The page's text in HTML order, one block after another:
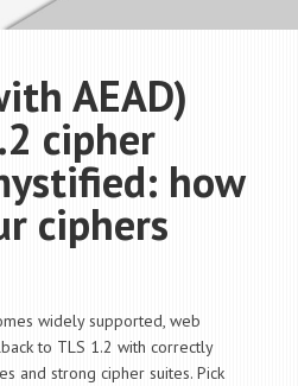
AEAD)
cipher
how
ciphers
widely supported, web
to TLS 1.2 with correctly
and strong cipher suites. Pick